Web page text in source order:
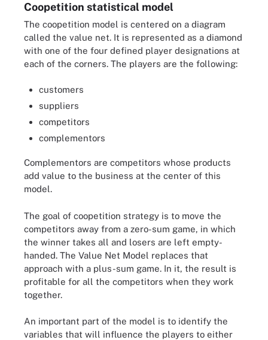
Coopetition statistical model
The coopetition model is centered on a diagram
called the value net. It is represented as a diamond
with one of the four defined player designations at
each of the corners. The players are the following:
customers
suppliers
competitors
complementors
Complementors are competitors whose products
add value to the business at the center of this
model.
The goal of coopetition strategy is to move the
competitors away from a zero-sum game, in which
the winner takes all and losers are left empty-
handed. The Value Net Model replaces that
approach with a plus-sum game. In it, the result is
profitable for all the competitors when they work
together.
An important part of the model is to identify the
variables that will influence the players to either